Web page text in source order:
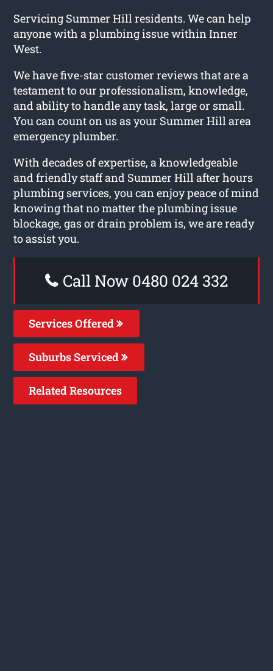
Servicing Summer Hill residents. We can help
anyone with a plumbing issue within Inner
West.
We have five-star customer reviews that are a
testament to our professionalism, knowledge,
and ability to handle any task, large or small.
You can count on us as your Summer Hill area
emergency plumber.
With decades of expertise, a knowledgeable
and friendly staff and Summer Hill after hours
plumbing services, you can enjoy peace of mind
knowing that no matter the plumbing issue
blockage, gas or drain problem is, we are ready
to assist you.
Call Now 0480 024 332
Services Offered
Suburbs Serviced
Related Resources